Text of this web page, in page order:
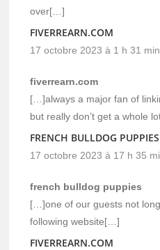
over[…]
FIVERREARN.COM
17 octobre 2023 à 1 h 31 min
fiverrearn.com
[…]always a major fan of
but really don’t get a whole
FRENCH BULLDOG PUPPIES
17 octobre 2023 à 17 h 35
french bulldog puppies
[…]one of our guests not
following website[…]
FIVERREARN.COM